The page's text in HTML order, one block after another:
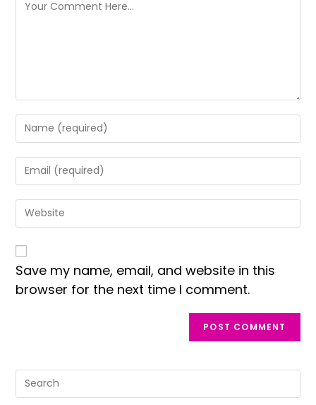
Save my name, email, and website in this
browser for the next time I comment.